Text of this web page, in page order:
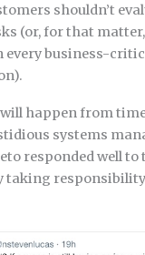
shouldn’t
(or, for that
every business-
happen from
systems
responded well to
taking